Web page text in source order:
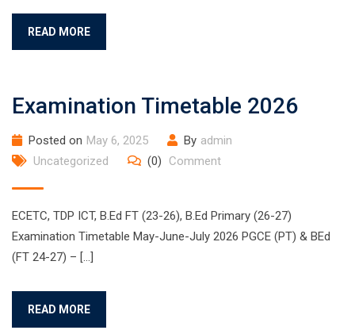
READ MORE
Examination Timetable 2026
Posted on May 6, 2025 By admin
Uncategorized
(0) Comment
ECETC, TDP ICT, B.Ed FT (23-26), B.Ed Primary (26-27)
Examination Timetable May-June-July 2026 PGCE (PT) & BEd
(FT 24-27) – […]
READ MORE